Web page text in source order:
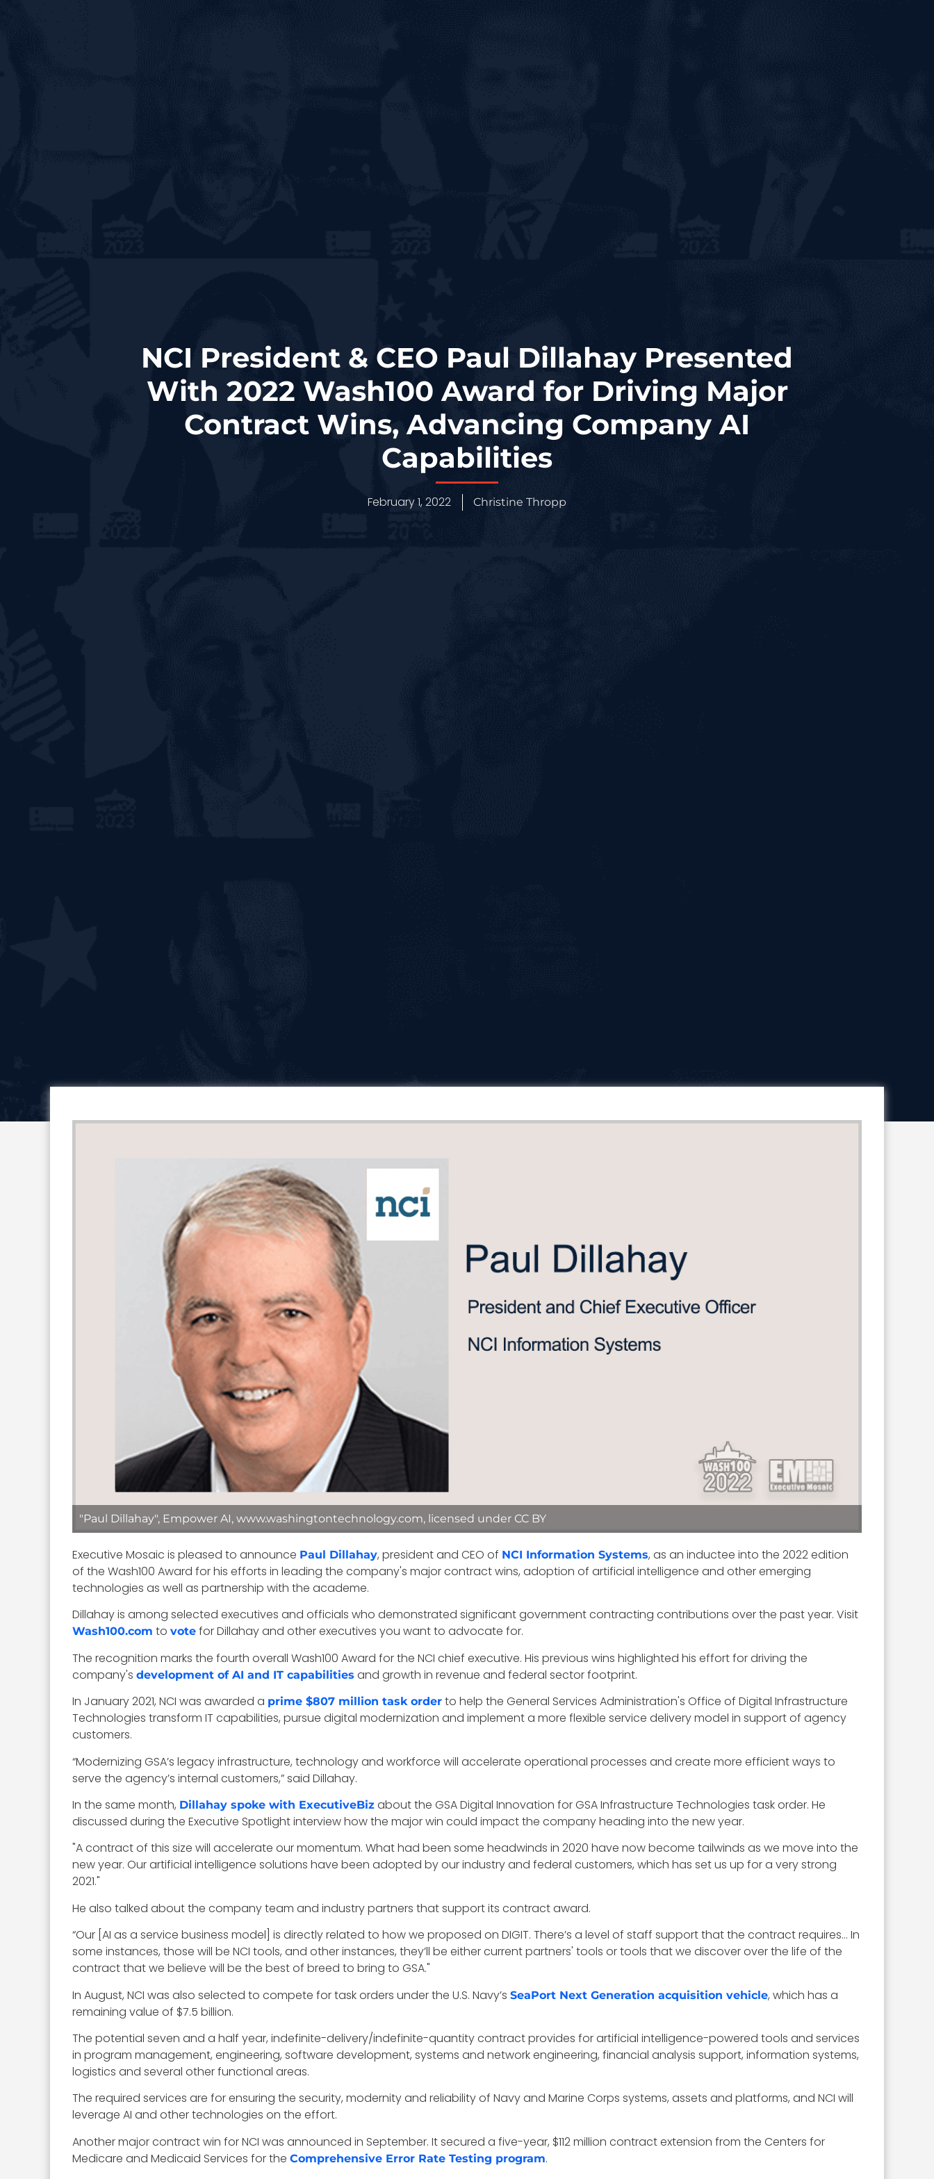
NCI President & CEO Paul Dillahay Presented
With 2022 Wash100 Award for Driving Major
Contract Wins, Advancing Company AI
Capabilities
February 1, 2022 Christine Thropp
"Paul Dillahay", Empower AI, www.washingtontechnology.com, licensed under CC BY
Executive Mosaic is pleased to announce Paul Dillahay, president and CEO of NCI Information Systems, as an inductee into the 2022 edition
of the Wash100 Award for his efforts in leading the company's major contract wins, adoption of artificial intelligence and other emerging
technologies as well as partnership with the academe.
Dillahay is among selected executives and officials who demonstrated significant government contracting contributions over the past year. Visit
Wash100.com to vote for Dillahay and other executives you want to advocate for.
The recognition marks the fourth overall Wash100 Award for the NCI chief executive. His previous wins highlighted his effort for driving the
company's development of AI and IT capabilities and growth in revenue and federal sector footprint.
In January 2021, NCI was awarded a prime $807 million task order to help the General Services Administration's Office of Digital Infrastructure
Technologies transform IT capabilities, pursue digital modernization and implement a more flexible service delivery model in support of agency
customers.
“Modernizing GSA’s legacy infrastructure, technology and workforce will accelerate operational processes and create more efficient ways to
serve the agency’s internal customers,” said Dillahay.
In the same month, Dillahay spoke with ExecutiveBiz about the GSA Digital Innovation for GSA Infrastructure Technologies task order. He
discussed during the Executive Spotlight interview how the major win could impact the company heading into the new year.
"A contract of this size will accelerate our momentum. What had been some headwinds in 2020 have now become tailwinds as we move into the
new year. Our artificial intelligence solutions have been adopted by our industry and federal customers, which has set us up for a very strong
2021."
He also talked about the company team and industry partners that support its contract award.
“Our [AI as a service business model] is directly related to how we proposed on DIGIT. There’s a level of staff support that the contract requires… In
some instances, those will be NCI tools, and other instances, they’ll be either current partners' tools or tools that we discover over the life of the
contract that we believe will be the best of breed to bring to GSA."
In August, NCI was also selected to compete for task orders under the U.S. Navy’s SeaPort Next Generation acquisition vehicle, which has a
remaining value of $7.5 billion.
The potential seven and a half year, indefinite-delivery/indefinite-quantity contract provides for artificial intelligence-powered tools and services
in program management, engineering, software development, systems and network engineering, financial analysis support, information systems,
logistics and several other functional areas.
The required services are for ensuring the security, modernity and reliability of Navy and Marine Corps systems, assets and platforms, and NCI will
leverage AI and other technologies on the effort.
Another major contract win for NCI was announced in September. It secured a five-year, $112 million contract extension from the Centers for
Medicare and Medicaid Services for the Comprehensive Error Rate Testing program.